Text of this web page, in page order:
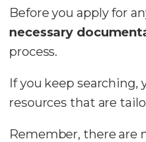
Before you apply for
necessary
process.
If you keep searching,
resources that are
Remember, there are